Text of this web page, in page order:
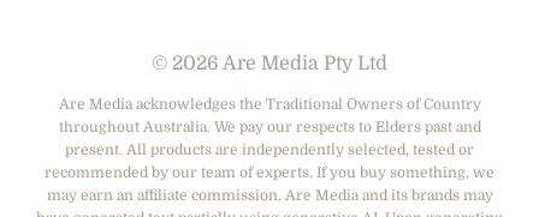
GIRLFRIEND
SHOES
DEPARTMENT STORES
ACCESSORIES
COTTON ON
THE ICONIC
PRINCESS POLLY
NET-A-PORTER
© 2026 Are Media Pty Ltd
Are Media acknowledges the Traditional Owners of Country
throughout Australia. We pay our respects to Elders past and
present. All products are independently selected, tested or
recommended by our team of experts. If you buy something, we
may earn an affiliate commission. Are Media and its brands may